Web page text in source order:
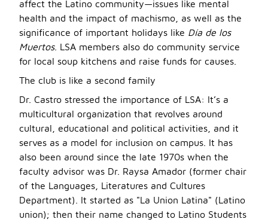
affect the Latino community—issues like mental
health and the impact of machismo, as well as the
significance of important holidays like Día de los
Muertos. LSA members also do community service
for local soup kitchens and raise funds for causes.
The club is like a second family
Dr. Castro stressed the importance of LSA: It’s a
multicultural organization that revolves around
cultural, educational and political activities, and it
serves as a model for inclusion on campus. It has
also been around since the late 1970s when the
faculty advisor was Dr. Raysa Amador (former chair
of the Languages, Literatures and Cultures
Department). It started as "La Union Latina" (Latino
union); then their name changed to Latino Students